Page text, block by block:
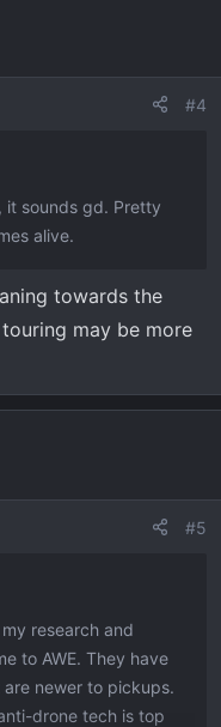
#4
it sounds gd. Pretty
alive.
towards the
may be more
#5
research and
to AWE. They have
newer to pickups.
drone tech is top